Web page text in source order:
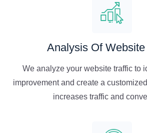
Analysis Of Website
We analyze your website traffic to
improvement and create a
increases traffic and